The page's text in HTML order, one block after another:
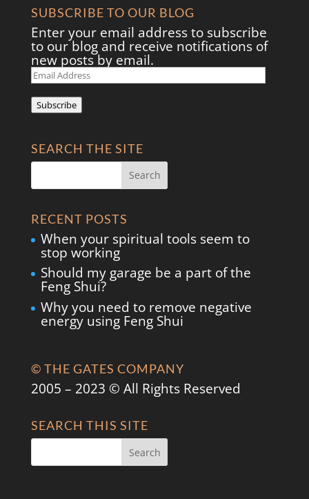
SUBSCRIBE TO OUR BLOG
Enter your email address to subscribe
to our blog and receive notifications of
new posts by email.
Email
Address
Subscribe
SEARCH THE SITE
RECENT POSTS
When your spiritual tools seem to
stop working
Should my garage be a part of the
Feng Shui?
Why you need to remove negative
energy using Feng Shui
© THE GATES COMPANY
2005 – 2023 © All Rights Reserved
SEARCH THIS SITE